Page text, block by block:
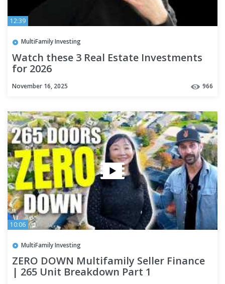
12:39
MultiFamily Investing
Watch these 3 Real Estate Investments
for 2026
November 16, 2025 966
10:06
MultiFamily Investing
ZERO DOWN Multifamily Seller Finance
| 265 Unit Breakdown Part 1